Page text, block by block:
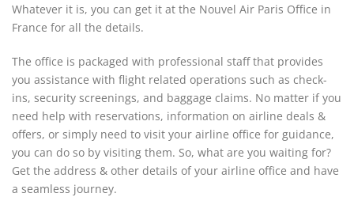
Whatever it is, you can get it at the Nouvel Air Paris Office in
France for all the details.
The office is packaged with professional staff that provides
you assistance with flight related operations such as check-
ins, security screenings, and baggage claims. No matter if you
need help with reservations, information on airline deals &
offers, or simply need to visit your airline office for guidance,
you can do so by visiting them. So, what are you waiting for?
Get the address & other details of your airline office and have
a seamless journey.